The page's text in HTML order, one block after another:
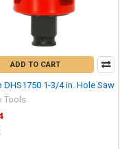
ADD TO CART
DHS1750 1-3/4 in. Hole Saw
Tools